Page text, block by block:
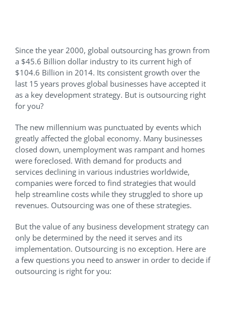
Since the year 2000, global outsourcing has grown from
a $45.6 Billion dollar industry to its current high of
$104.6 Billion in 2014. Its consistent growth over the
last 15 years proves global businesses have accepted it
as a key development strategy. But is outsourcing right
for you?
The new millennium was punctuated by events which
greatly affected the global economy. Many businesses
closed down, unemployment was rampant and homes
were foreclosed. With demand for products and
services declining in various industries worldwide,
companies were forced to find strategies that would
help streamline costs while they struggled to shore up
revenues. Outsourcing was one of these strategies.
But the value of any business development strategy can
only be determined by the need it serves and its
implementation. Outsourcing is no exception. Here are
a few questions you need to answer in order to decide if
outsourcing is right for you: